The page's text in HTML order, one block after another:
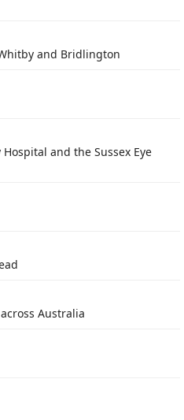
and Bridlington
Hospital and the Sussex Eye
Australia